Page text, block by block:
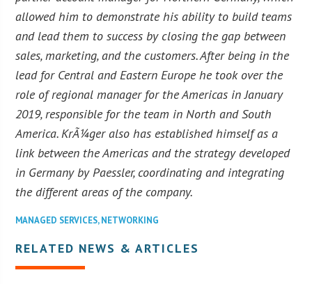
allowed him to demonstrate his ability to build teams
and lead them to success by closing the gap between
sales, marketing, and the customers. After being in the
lead for Central and Eastern Europe he took over the
role of regional manager for the Americas in January
2019, responsible for the team in North and South
America. KrÃ¼ger also has established himself as a
link between the Americas and the strategy developed
in Germany by Paessler, coordinating and integrating
the different areas of the company.
MANAGED SERVICES,NETWORKING
RELATED NEWS & ARTICLES